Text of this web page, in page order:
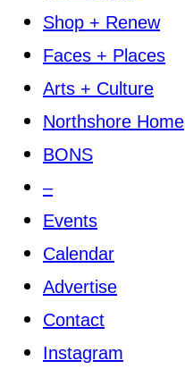
Shop + Renew
Faces + Places
Arts + Culture
Northshore Home
BONS
–
Events
Calendar
Advertise
Contact
Instagram